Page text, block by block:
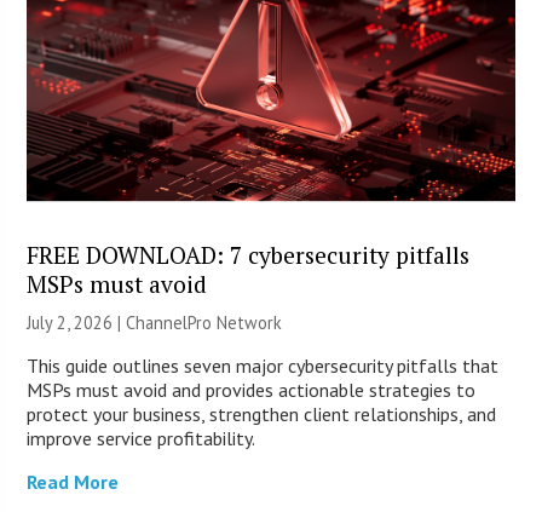
FREE DOWNLOAD: 7 cybersecurity pitfalls
MSPs must avoid
July 2, 2026 |ChannelPro Network
This guide outlines seven major cybersecurity pitfalls that
MSPs must avoid and provides actionable strategies to
protect your business, strengthen client relationships, and
improve service profitability.
Read More